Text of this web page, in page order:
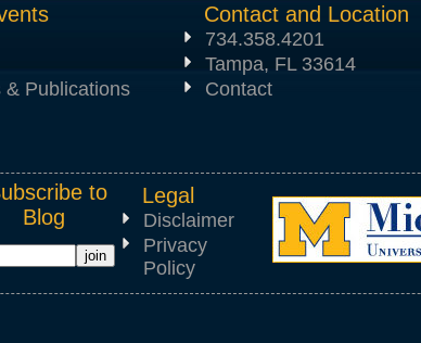
& Publications
Contact and Location
734.358.4201
Tampa, FL 33614
Contact
to
Blog
Legal
Disclaimer
Privacy
Policy